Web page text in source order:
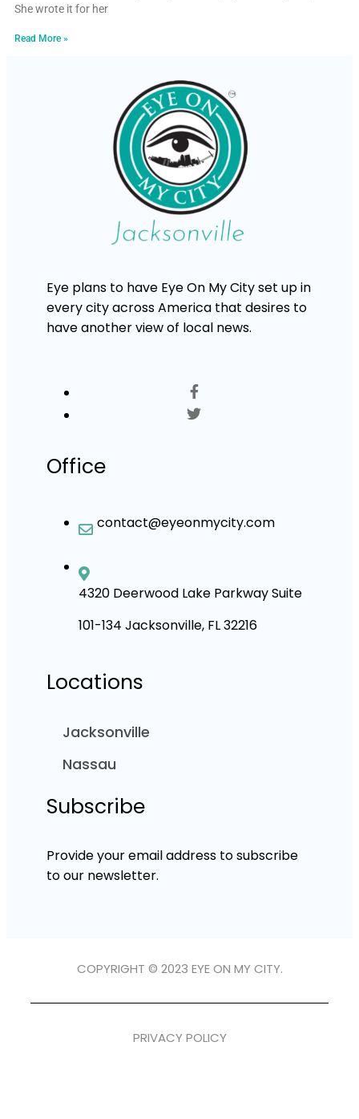
She wrote it for her
Read More »
Eye plans to have Eye On My City set up in
every city across America that desires to
have another view of local news.
Office
contact@eyeonmycity.com
4320 Deerwood Lake Parkway Suite
101-134 Jacksonville, FL 32216
Locations
Jacksonville
Nassau
Subscribe
Provide your email address to subscribe
to our newsletter.
COPYRIGHT © 2023 EYE ON MY CITY.
PRIVACY POLICY